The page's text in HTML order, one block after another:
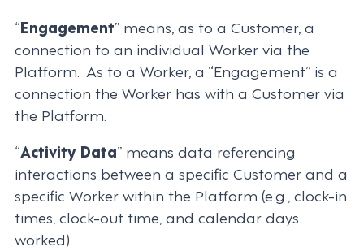
“Engagement” means, as to a Customer, a
connection to an individual Worker via the
Platform. As to a Worker, a “Engagement” is a
connection the Worker has with a Customer via
the Platform.
“Activity Data” means data referencing
interactions between a specific Customer and a
specific Worker within the Platform (e.g., clock-in
times, clock-out time, and calendar days
worked).